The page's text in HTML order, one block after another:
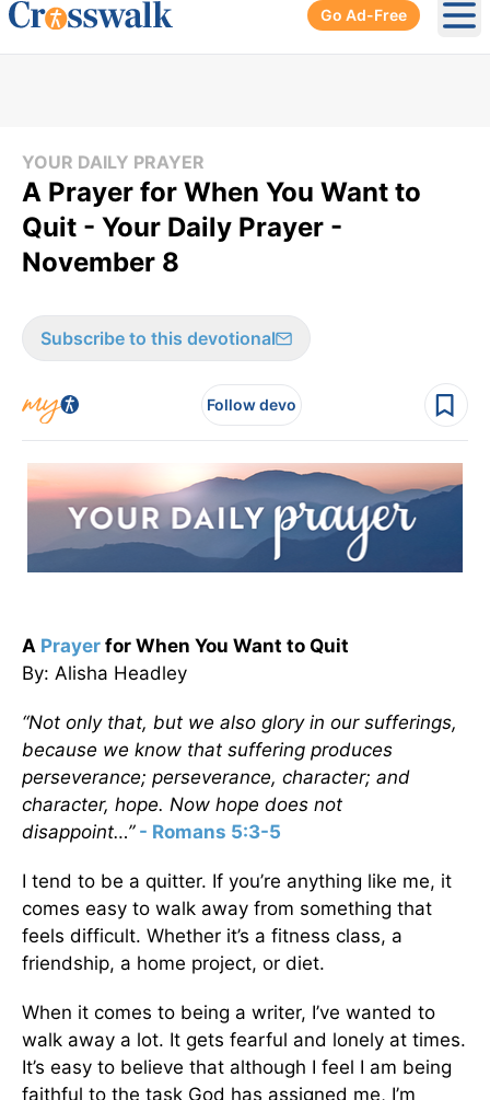
Go Ad-Free
YOUR DAILY PRAYER
A Prayer for When You Want to
Quit - Your Daily Prayer -
November 8
Subscribe to this devotional
Follow devo
A Prayer for When You Want to Quit
By: Alisha Headley
“Not only that, but we also glory in our sufferings,
because we know that suffering produces
perseverance; perseverance, character; and
character, hope. Now hope does not
disappoint…”- Romans 5:3-5
I tend to be a quitter. If you’re anything like me, it
comes easy to walk away from something that
feels difficult. Whether it’s a fitness class, a
friendship, a home project, or diet.
When it comes to being a writer, I’ve wanted to
walk away a lot. It gets fearful and lonely at times.
It’s easy to believe that although I feel I am being
faithful to the task God has assigned me, I’m